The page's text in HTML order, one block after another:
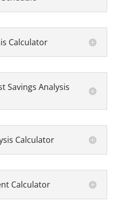
Calculator
Savings Analysis
Calculator
Calculator